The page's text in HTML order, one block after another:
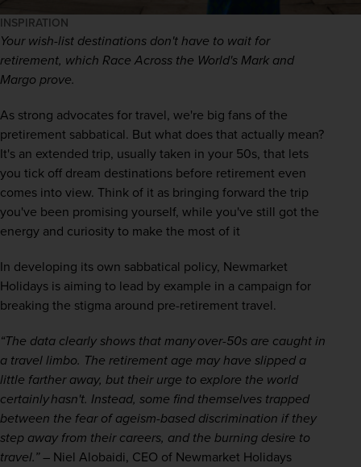
INSPIRATION
Your wish-list destinations don't have to wait for
retirement, which Race Across the World's Mark and
Margo prove.
As strong advocates for travel, we're big fans of the
pretirement sabbatical. But what does that actually mean?
It's an extended trip, usually taken in your 50s, that lets
you tick off dream destinations before retirement even
comes into view. Think of it as bringing forward the trip
you've been promising yourself, while you've still got the
energy and curiosity to make the most of it
In developing its own sabbatical policy, Newmarket
Holidays is aiming to lead by example in a campaign for
breaking the stigma around pre-retirement travel.
“The data clearly shows that many over-50s are caught in
a travel limbo. The retirement age may have slipped a
little farther away, but their urge to explore the world
certainly hasn't. Instead, some find themselves trapped
between the fear of ageism-based discrimination if they
step away from their careers, and the burning desire to
travel.” – Niel Alobaidi, CEO of Newmarket Holidays